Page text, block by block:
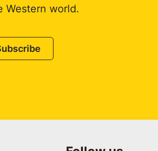
Western world.